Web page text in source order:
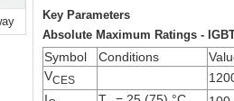
Key Parameters
Absolute Maximum Ratings -
Symbol Conditions
VCES